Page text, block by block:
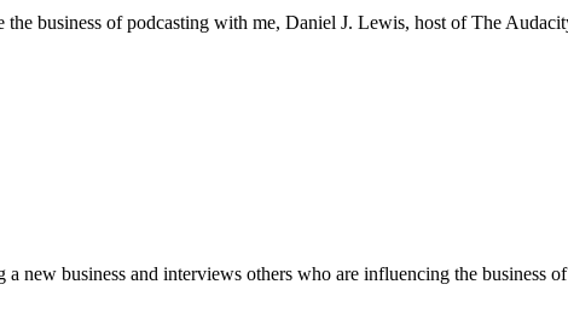
business of podcasting with me, Daniel J. Lewis, host of The
business and interviews others who are influencing the business